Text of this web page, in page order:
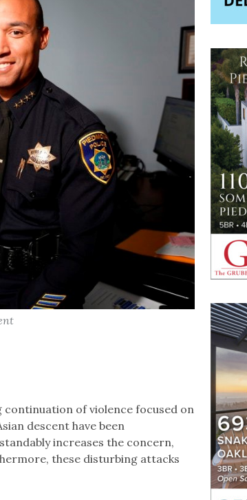
of violence focused on
descent have been
increases the concern,
these disturbing attacks